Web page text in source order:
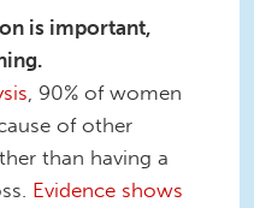
is important,
, 90% of women
of other
than having a
Evidence shows